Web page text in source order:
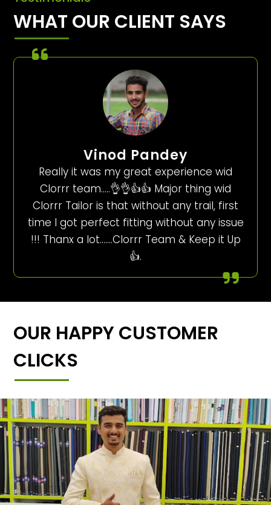
WHAT OUR CLIENT SAYS
Vinod Pandey
Really it was my great experience wid
Clorrr team…..👌👌👍👍 Major thing wid
Clorrr Tailor is that without any trail, first
time I got perfect fitting without any issue
!!! Thanx a lot…….Clorrr Team & Keep it Up
👍.
OUR HAPPY CUSTOMER
CLICKS